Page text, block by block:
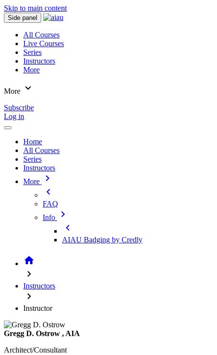
Skip to main content
Side panel
All Courses
Live Courses
Series
Instructors
More
More expand_more
Subscribe
Log in
Home
All Courses
Series
Instructors
More
chevron_right
chevron_left
FAQ
Info
chevron_right
chevron_left
AIAU Badging by Credly
home
chevron_right
Instructors
chevron_right
Instructor
Gregg D. Ostrow , AIA
Architect/Consultant